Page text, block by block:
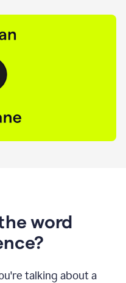
word
talking about a